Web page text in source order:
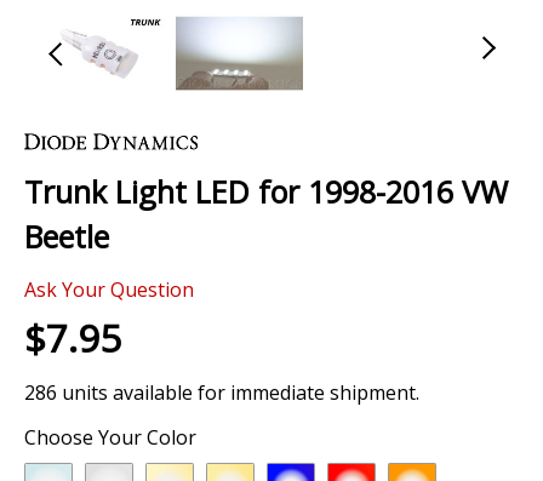
to
beginning
of
the
gallery
Trunk Light LED for 1998-2016 VW
Beetle
Ask Your Question
$7.95
286 units available for immediate shipment.
Choose Your Color